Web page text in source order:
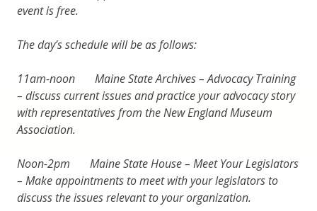
event is free.
The day’s schedule will be as follows:
11am-noon Maine State Archives – Advocacy Training
– discuss current issues and practice your advocacy story
with representatives from the New England Museum
Association.
Noon-2pm Maine State House – Meet Your Legislators
– Make appointments to meet with your legislators to
discuss the issues relevant to your organization.